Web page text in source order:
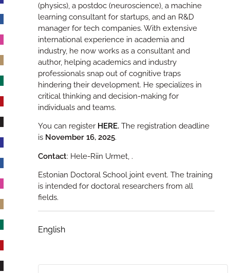
(physics), a postdoc (neuroscience), a machine
learning consultant for startups, and an R&D
manager for tech companies. With extensive
international experience in academia and
industry, he now works as a consultant and
author, helping academics and industry
professionals snap out of cognitive traps
hindering their development. He specializes in
critical thinking and decision-making for
individuals and teams.
You can register HERE. The registration deadline
is November 16, 2025.
Contact: Hele-Riin Urmet, .
Estonian Doctoral School joint event. The training
is intended for doctoral researchers from all
fields.
English